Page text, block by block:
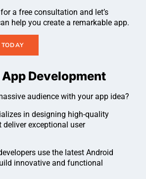
a free consultation and let’s
help you create a remarkable app.
Development
audience with your app idea?
in designing high-quality
exceptional user
use the latest Android
innovative and functional